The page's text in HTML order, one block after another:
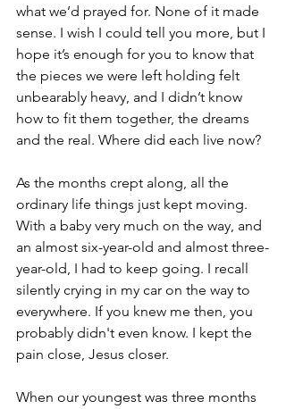
what we’d prayed for. None of it made
sense. I wish I could tell you more, but I
hope it’s enough for you to know that
the pieces we were left holding felt
unbearably heavy, and I didn’t know
how to fit them together, the dreams
and the real. Where did each live now?
As the months crept along, all the
ordinary life things just kept moving.
With a baby very much on the way, and
an almost six-year-old and almost three-
year-old, I had to keep going. I recall
silently crying in my car on the way to
everywhere. If you knew me then, you
probably didn't even know. I kept the
pain close, Jesus closer.
When our youngest was three months